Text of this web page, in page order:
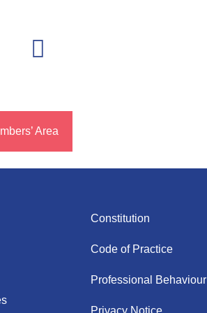
Area
Constitution
Code of Practice
Professional Behaviour